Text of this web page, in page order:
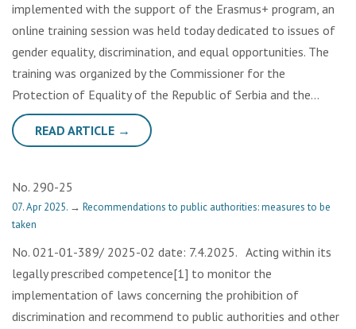
implemented with the support of the Erasmus+ program, an
online training session was held today dedicated to issues of
gender equality, discrimination, and equal opportunities. The
training was organized by the Commissioner for the
Protection of Equality of the Republic of Serbia and the…
READ ARTICLE →
No. 290-25
07. Apr 2025. → Recommendations to public authorities: measures to be
taken
No. 021-01-389/ 2025-02 date: 7.4.2025. Acting within its
legally prescribed competence[1] to monitor the
implementation of laws concerning the prohibition of
discrimination and recommend to public authorities and other